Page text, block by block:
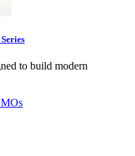
to build modern